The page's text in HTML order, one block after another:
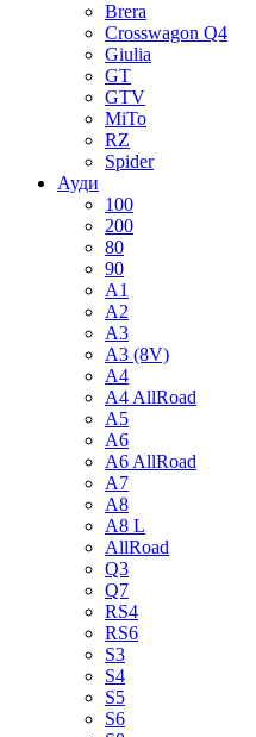
Brera
Crosswagon Q4
Giulia
GT
GTV
MiTo
RZ
Spider
Ауди
100
200
80
90
A1
A2
A3
A3 (8V)
A4
A4 AllRoad
A5
A6
A6 AllRoad
A7
A8
A8 L
AllRoad
Q3
Q7
RS4
RS6
S3
S4
S5
S6